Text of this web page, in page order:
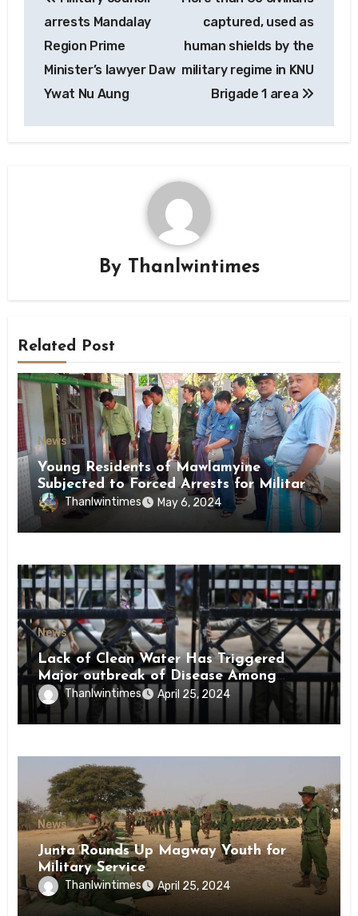
navigation
arrests Mandalay
Region Prime
Minister’s lawyer Daw
Ywat Nu Aung
captured, used as
human shields by the
military regime in KNU
Brigade 1 area
By Thanlwintimes
Related Post
News
Young Residents of Mawlamyine
Subjected to Forced Arrests for Military
Conscription Mon State
Thanlwintimes May 6, 2024
News
Lack of Clean Water Has Triggered
Major outbreak of Disease Among
Inmates of Kyaikmaraw Prison Mon
State
Thanlwintimes April 25, 2024
News
Junta Rounds Up Magway Youth for
Military Service
Thanlwintimes April 25, 2024